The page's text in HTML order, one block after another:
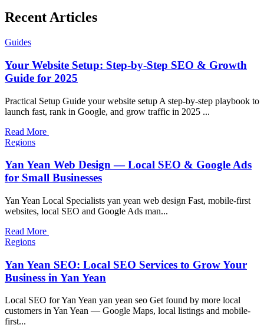
Recent Articles
Guides
Your Website Setup: Step-by-Step SEO & Growth
Guide for 2025
Practical Setup Guide your website setup A step-by-step playbook to
launch fast, rank in Google, and grow traffic in 2025 ...
Read More
Regions
Yan Yean Web Design — Local SEO & Google Ads
for Small Businesses
Yan Yean Local Specialists yan yean web design Fast, mobile-first
websites, local SEO and Google Ads man...
Read More
Regions
Yan Yean SEO: Local SEO Services to Grow Your
Business in Yan Yean
Local SEO for Yan Yean yan yean seo Get found by more local
customers in Yan Yean — Google Maps, local listings and mobile-
first...